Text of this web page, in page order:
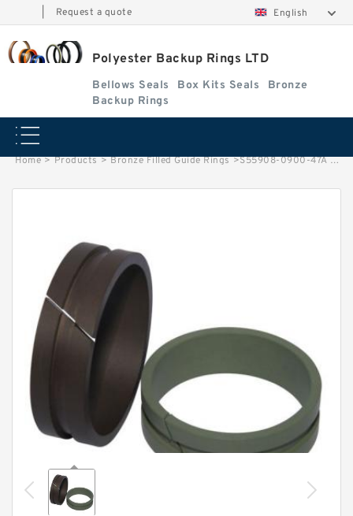
Request a quote English
Polyester Backup Rings LTD
Bellows Seals Box Kits Seals
Bronze
Backup Rings
Home > Products > Bronze Filled Guide Rings >S55908-0900-47A G 90X85X7.9 - 47 Bronze Filled Guide Rings